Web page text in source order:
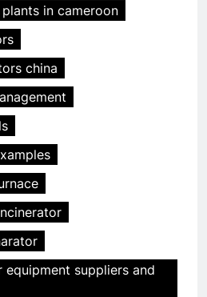
in cameroon
china
suppliers and